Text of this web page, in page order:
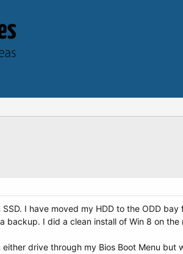
I have moved my HDD to the ODD
backup. I did a clean install of Win 8 on the
drive through my Bios Boot Menu